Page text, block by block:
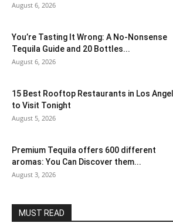
August 6, 2026
You’re Tasting It Wrong: A No-Nonsense
Tequila Guide and 20 Bottles...
August 6, 2026
15 Best Rooftop Restaurants in Los
to Visit Tonight
August 5, 2026
Premium Tequila offers 600 different
aromas: You Can Discover them...
August 3, 2026
MUST READ